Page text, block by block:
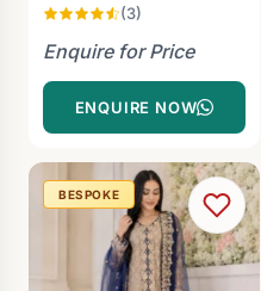
(3)
Enquire for Price
ENQUIRE NOW
BESPOKE